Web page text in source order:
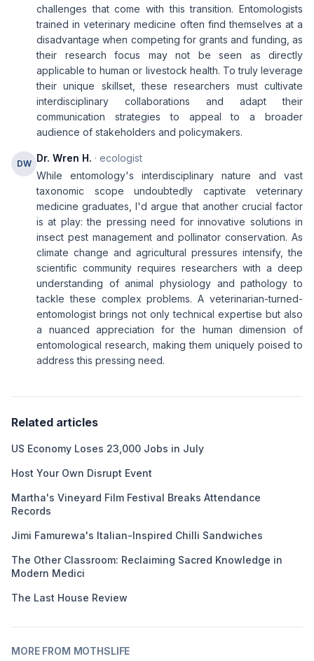
challenges that come with this transition. Entomologists
trained in veterinary medicine often find themselves at a
disadvantage when competing for grants and funding, as
their research focus may not be seen as directly
applicable to human or livestock health. To truly leverage
their unique skillset, these researchers must cultivate
interdisciplinary collaborations and adapt their
communication strategies to appeal to a broader
audience of stakeholders and policymakers.
DW Dr. Wren H. · ecologist
While entomology's interdisciplinary nature and vast
taxonomic scope undoubtedly captivate veterinary
medicine graduates, I'd argue that another crucial factor
is at play: the pressing need for innovative solutions in
insect pest management and pollinator conservation. As
climate change and agricultural pressures intensify, the
scientific community requires researchers with a deep
understanding of animal physiology and pathology to
tackle these complex problems. A veterinarian-turned-
entomologist brings not only technical expertise but also
a nuanced appreciation for the human dimension of
entomological research, making them uniquely poised to
address this pressing need.
Related articles
US Economy Loses 23,000 Jobs in July
Host Your Own Disrupt Event
Martha's Vineyard Film Festival Breaks Attendance
Records
Jimi Famurewa's Italian-Inspired Chilli Sandwiches
The Other Classroom: Reclaiming Sacred Knowledge in
Modern Medici
The Last House Review
MORE FROM MOTHSLIFE